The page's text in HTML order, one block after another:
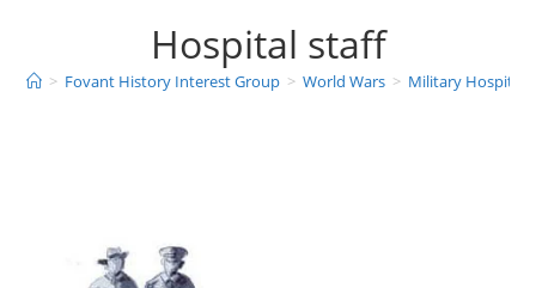
Hospital staff
> Fovant History Interest Group > World Wars > Military Hospitals